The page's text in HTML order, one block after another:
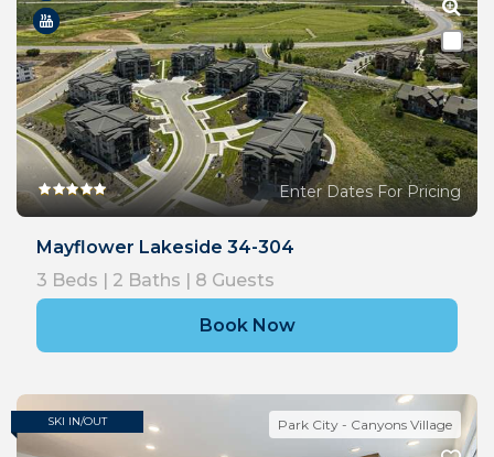
Enter Dates For Pricing
Mayflower Lakeside 34-304
3 Beds | 2 Baths | 8 Guests
Book Now
SKI IN/OUT Park City - Canyons Village